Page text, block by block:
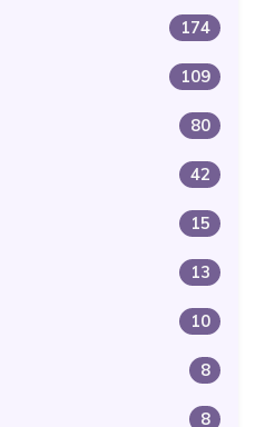
174
109
80
42
15
13
10
8
8